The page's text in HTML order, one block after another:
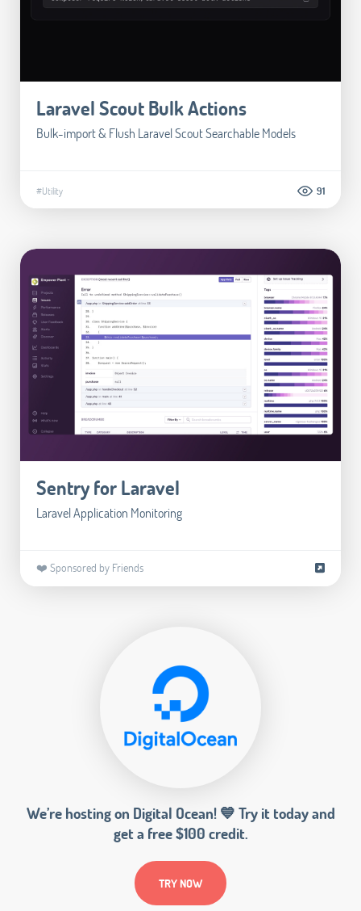
Laravel Scout Bulk Actions
Bulk-import & Flush Laravel Scout Searchable Models
#Utility 91
Sentry for Laravel
Laravel Application Monitoring
❤️ Sponsored by Friends
We’re hosting on Digital Ocean! 💙 Try it today and
get a free $100 credit.
TRY NOW